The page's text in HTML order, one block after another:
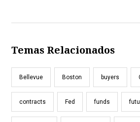
Temas Relacionados
Bellevue Boston buyers
contracts Fed funds